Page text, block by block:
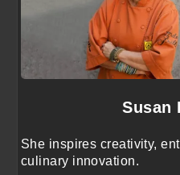
Susan
She inspires creativity,
culinary innovation.